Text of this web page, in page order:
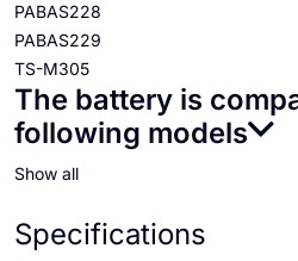
PABAS228
PABAS229
TS-M305
The battery is
following models
Show all
Specifications